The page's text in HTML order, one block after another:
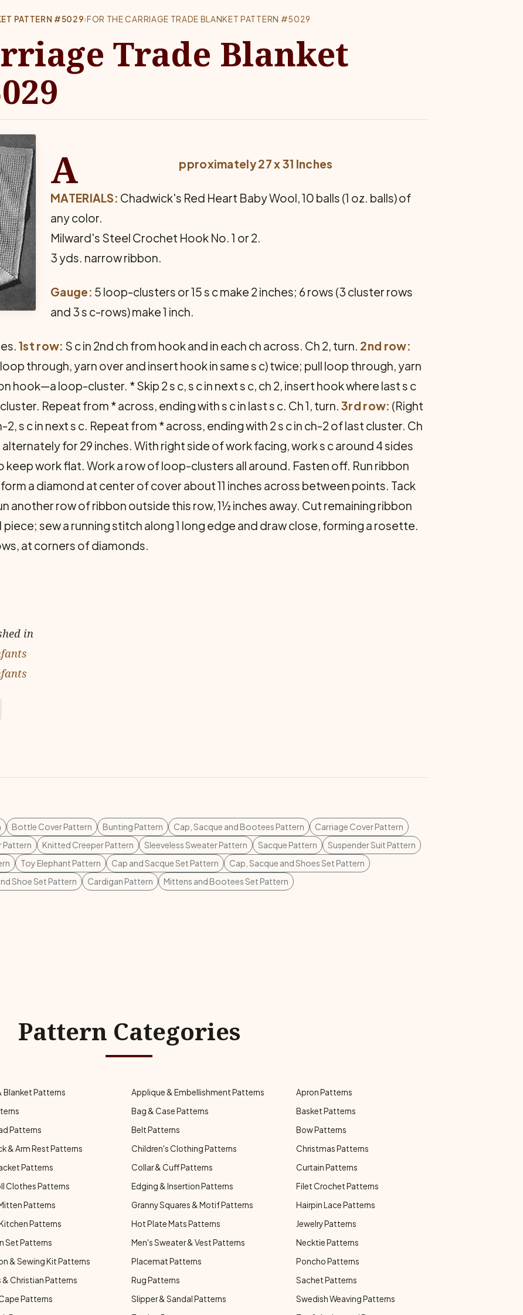
PATTERN #5029›FOR THE CARRIAGE TRADE BLANKET PATTERN #5029
Trade Blanket
A pproximately 27 x 31 Inches
MATERIALS: Chadwick's Red Heart Baby Wool, 10 balls (1 oz. balls) of
any color.
Milward's Steel Crochet Hook No. 1 or 2.
3 yds. narrow ribbon.
Gauge: 5 loop-clusters or 15 s c make 2 inches; 6 rows (3 cluster rows
and 3 s c-rows) make 1 inch.
1st row: S c in 2nd ch from hook and in each ch across. Ch 2, turn. 2nd row:
through, yarn over and insert hook in same s c) twice; pull loop through, yarn
hook—a loop-cluster. * Skip 2 s c, s c in next s c, ch 2, insert hook where last s c
Repeat from * across, ending with s c in last s c. Ch 1, turn. 3rd row: (Right
2, s c in next s c. Repeat from * across, ending with 2 s c in ch-2 of last cluster. Ch
for 29 inches. With right side of work facing, work s c around 4 sides
keep work flat. Work a row of loop-clusters all around. Fasten off. Run ribbon
a diamond at center of cover about 11 inches across between points. Tack
another row of ribbon outside this row, 1½ inches away. Cut remaining ribbon
piece; sew a running stitch along 1 long edge and draw close, forming a rosette.
at corners of diamonds.
in
Bottle Cover Pattern Bunting Pattern Cap, Sacque and Bootees Pattern
Carriage Cover Pattern
Pattern Knitted Creeper Pattern Sleeveless Sweater Pattern Sacque Pattern
Suspender Suit Pattern
Toy Elephant Pattern Cap and Sacque Set Pattern
Cap, Sacque and Shoes Set Pattern
Shoe Set Pattern Cardigan Pattern Mittens and Bootees Set Pattern
Pattern Categories
Blanket Patterns Applique & Embellishment Patterns
Apron Patterns
Bag & Case Patterns
Basket Patterns
Patterns Belt Patterns
Bow Patterns
& Arm Rest Patterns Children's Clothing Patterns
Christmas Patterns
Patterns Collar & Cuff Patterns
Curtain Patterns
Clothes Patterns Edging & Insertion Patterns
Filet Crochet Patterns
Patterns Granny Squares & Motif Patterns
Hairpin Lace Patterns
Patterns Hot Plate Mats Patterns
Jewelry Patterns
Set Patterns Men's Sweater & Vest Patterns
Necktie Patterns
& Sewing Kit Patterns Placemat Patterns
Poncho Patterns
& Christian Patterns Rug Patterns
Sachet Patterns
Patterns Slipper & Sandal Patterns
Swedish Weaving Patterns